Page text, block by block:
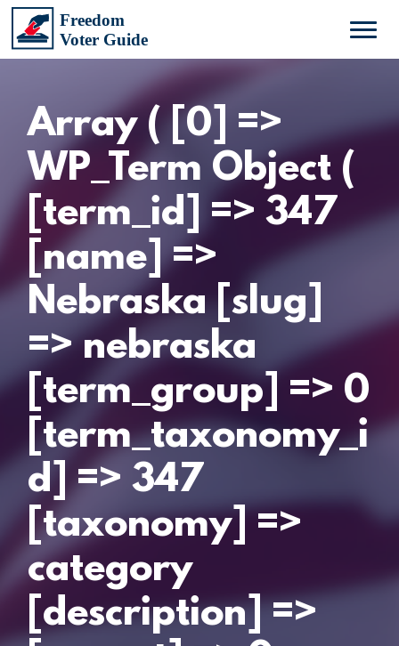
Array ( [0] =>
WP_Term Object (
[term_id] => 347
[name] =>
Nebraska [slug]
=> nebraska
[term_group] => 0
[term_taxonomy_i
d] => 347
[taxonomy] =>
category
[description] =>